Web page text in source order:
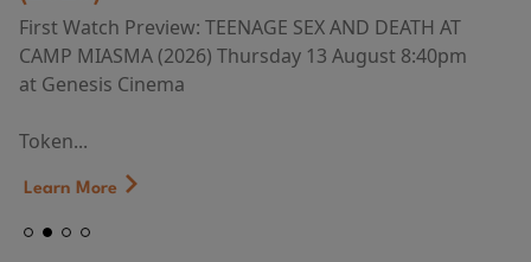
First Watch Preview: TEENAGE SEX AND DEATH AT
CAMP MIASMA (2026) Thursday 13 August 8:40pm
at Genesis Cinema
Token...
Learn More